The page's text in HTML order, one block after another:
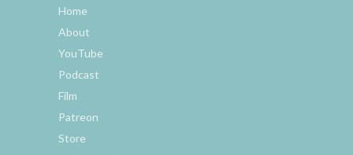
Home
About
YouTube
Podcast
Film
Patreon
Store